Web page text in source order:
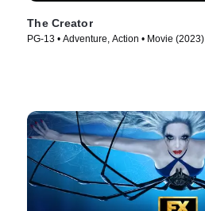
The Creator
PG-13 • Adventure, Action • Movie (2023)